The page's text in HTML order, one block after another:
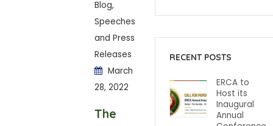
Blog,
Speeches
and Press
Releases
March
28, 2022
The
RECENT POSTS
ERCA to
Host its
Inaugural
Annual